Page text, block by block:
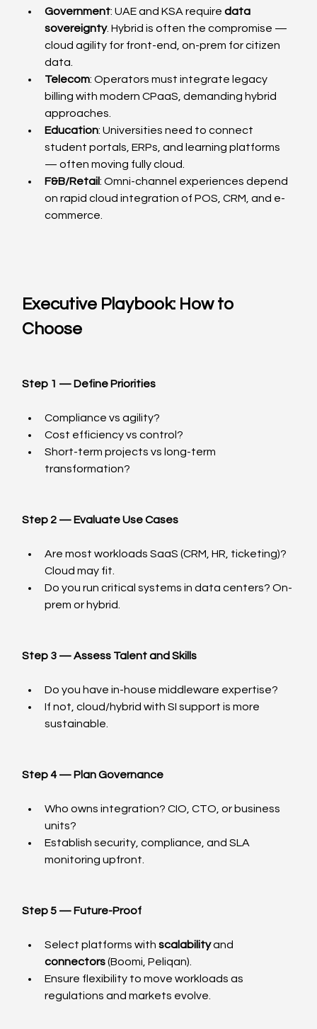
Government: UAE and KSA require data
sovereignty. Hybrid is often the compromise —
cloud agility for front-end, on-prem for citizen
data.
Telecom: Operators must integrate legacy
billing with modern CPaaS, demanding hybrid
approaches.
Education: Universities need to connect
student portals, ERPs, and learning platforms
— often moving fully cloud.
F&B/Retail: Omni-channel experiences depend
on rapid cloud integration of POS, CRM, and e-
commerce.
Executive Playbook: How to
Choose
Step 1 — Define Priorities
Compliance vs agility?
Cost efficiency vs control?
Short-term projects vs long-term
transformation?
Step 2 — Evaluate Use Cases
Are most workloads SaaS (CRM, HR, ticketing)?
Cloud may fit.
Do you run critical systems in data centers? On-
prem or hybrid.
Step 3 — Assess Talent and Skills
Do you have in-house middleware expertise?
If not, cloud/hybrid with SI support is more
sustainable.
Step 4 — Plan Governance
Who owns integration? CIO, CTO, or business
units?
Establish security, compliance, and SLA
monitoring upfront.
Step 5 — Future-Proof
Select platforms with scalability and
connectors (Boomi, Peliqan).
Ensure flexibility to move workloads as
regulations and markets evolve.